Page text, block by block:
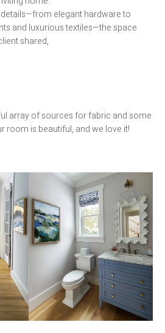
elegant hardware to
and luxurious textiles—the space
shared,
array of sources for fabric and some
room is beautiful, and we love it!